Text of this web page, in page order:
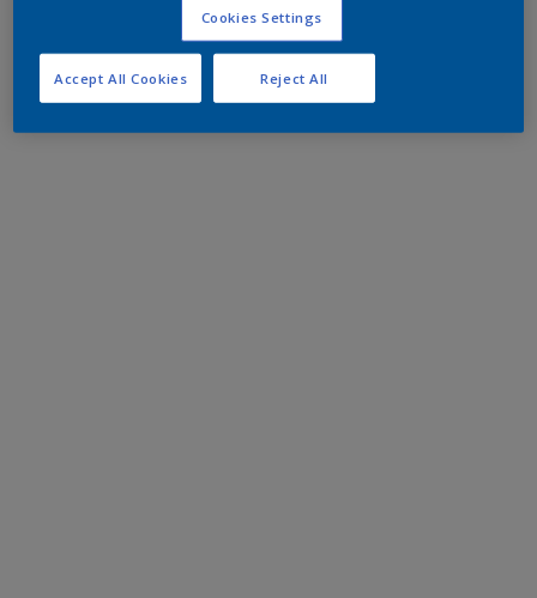
Cookies Settings
Reject All
Accept All Cookies